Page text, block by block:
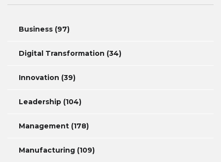
Business (97)
Digital Transformation (34)
Innovation (39)
Leadership (104)
Management (178)
Manufacturing (109)